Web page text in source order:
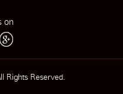
on
Rights Reserved.